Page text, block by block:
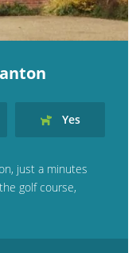
Yes
just a minutes
golf course,